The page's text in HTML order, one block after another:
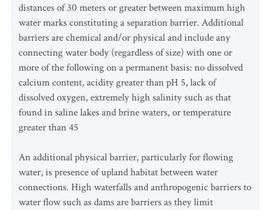
distances of 30 meters or greater between maximum high
water marks constituting a separation barrier. Additional
barriers are chemical and/or physical and include any
connecting water body (regardless of size) with one or
more of the following on a permanent basis: no dissolved
calcium content, acidity greater than pH 5, lack of
dissolved oxygen, extremely high salinity such as that
found in saline lakes and brine waters, or temperature
greater than 45
An additional physical barrier, particularly for flowing
water, is presence of upland habitat between water
connections. High waterfalls and anthropogenic barriers to
water flow such as dams are barriers as they limit